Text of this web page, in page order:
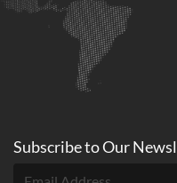
Subscribe toOur